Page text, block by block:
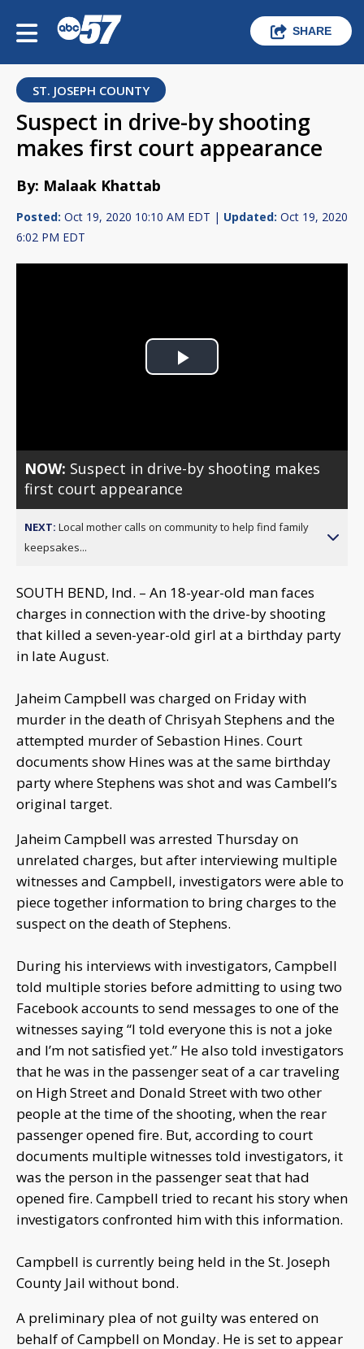
SHARE
ST. JOSEPH COUNTY
Suspect in drive-by shooting
makes first court appearance
By: Malaak Khattab
Posted: Oct 19, 2020 10:10 AM EDT | Updated: Oct 19, 2020
6:02 PM EDT
Play
NOW: Suspect in drive-by shooting makes
first court appearance
NEXT: Local mother calls on community to help find family
keepsakes...
SOUTH BEND, Ind. – An 18-year-old man faces
charges in connection with the drive-by shooting
that killed a seven-year-old girl at a birthday party
in late August.
Jaheim Campbell was charged on Friday with
murder in the death of Chrisyah Stephens and the
attempted murder of Sebastion Hines. Court
documents show Hines was at the same birthday
party where Stephens was shot and was Cambell’s
original target.
Jaheim Campbell was arrested Thursday on
unrelated charges, but after interviewing multiple
witnesses and Campbell, investigators were able to
piece together information to bring charges to the
suspect on the death of Stephens.
During his interviews with investigators, Campbell
told multiple stories before admitting to using two
Facebook accounts to send messages to one of the
witnesses saying “I told everyone this is not a joke
and I’m not satisfied yet.” He also told investigators
that he was in the passenger seat of a car traveling
on High Street and Donald Street with two other
people at the time of the shooting, when the rear
passenger opened fire. But, according to court
documents multiple witnesses told investigators, it
was the person in the passenger seat that had
opened fire. Campbell tried to recant his story when
investigators confronted him with this information.
Campbell is currently being held in the St. Joseph
County Jail without bond.
A preliminary plea of not guilty was entered on
behalf of Campbell on Monday. He is set to appear